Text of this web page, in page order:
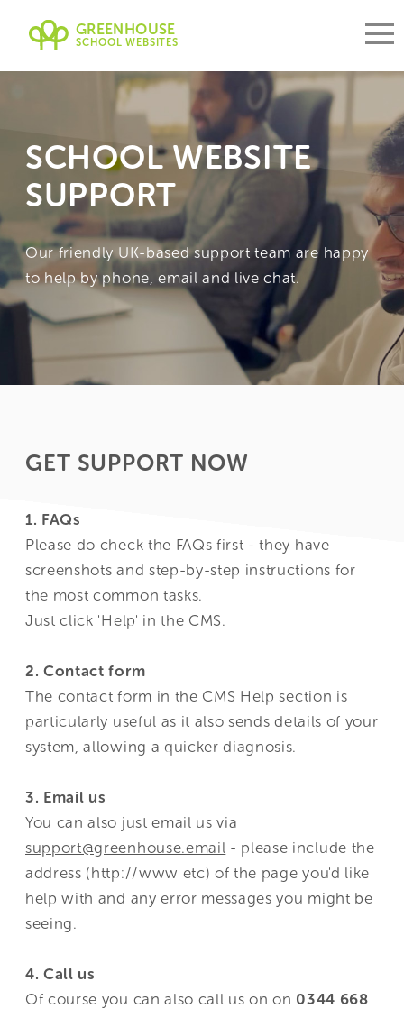
GREENHOUSE
SCHOOL WEBSITES
SCHOOL WEBSITE
SUPPORT
Our friendly UK-based support team are happy
to help by phone, email and live chat.
GET SUPPORT NOW
1. FAQs
Please do check the FAQs first - they have
screenshots and step-by-step instructions for
the most common tasks.
Just click 'Help' in the CMS.
2. Contact form
The contact form in the CMS Help section is
particularly useful as it also sends details of your
system, allowing a quicker diagnosis.
3. Email us
You can also just email us via
support@greenhouse.email - please include the
address (http://www etc) of the page you'd like
help with and any error messages you might be
seeing.
4. Call us
Of course you can also call us on on 0344 668